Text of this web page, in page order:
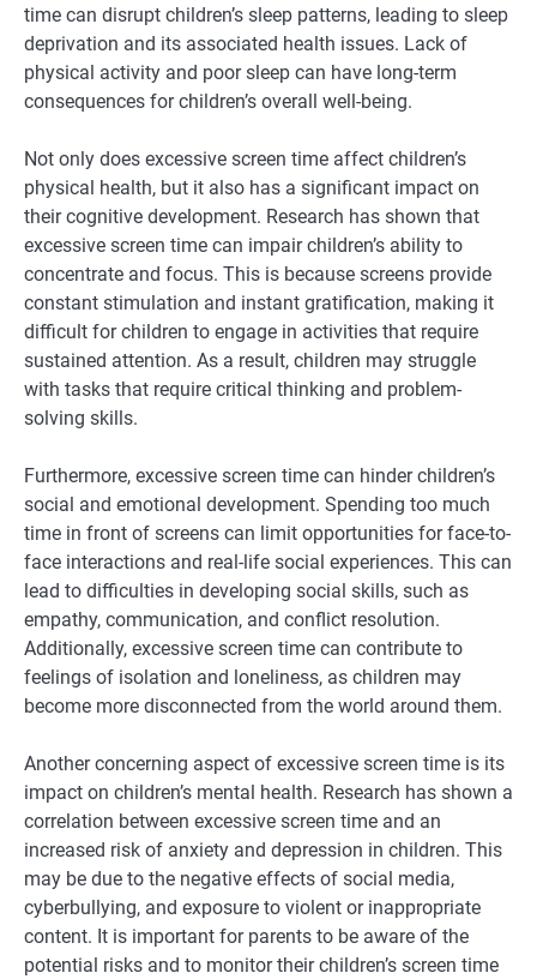
time can disrupt children’s sleep patterns, leading to sleep
deprivation and its associated health issues. Lack of
physical activity and poor sleep can have long-term
consequences for children’s overall well-being.
Not only does excessive screen time affect children’s
physical health, but it also has a significant impact on
their cognitive development. Research has shown that
excessive screen time can impair children’s ability to
concentrate and focus. This is because screens provide
constant stimulation and instant gratification, making it
difficult for children to engage in activities that require
sustained attention. As a result, children may struggle
with tasks that require critical thinking and problem-
solving skills.
Furthermore, excessive screen time can hinder children’s
social and emotional development. Spending too much
time in front of screens can limit opportunities for face-to-
face interactions and real-life social experiences. This can
lead to difficulties in developing social skills, such as
empathy, communication, and conflict resolution.
Additionally, excessive screen time can contribute to
feelings of isolation and loneliness, as children may
become more disconnected from the world around them.
Another concerning aspect of excessive screen time is its
impact on children’s mental health. Research has shown a
correlation between excessive screen time and an
increased risk of anxiety and depression in children. This
may be due to the negative effects of social media,
cyberbullying, and exposure to violent or inappropriate
content. It is important for parents to be aware of the
potential risks and to monitor their children’s screen time